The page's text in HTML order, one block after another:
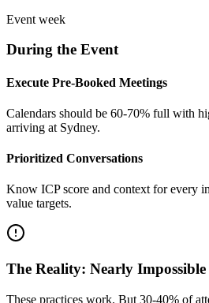
Event week
During the Event
Execute Pre-Booked Meetings
Calendars should be 60-70% full with
arriving at Sydney.
Prioritized Conversations
Know ICP score and context for every
value targets.
The Reality: Nearly
These practices work. But 30-40% of